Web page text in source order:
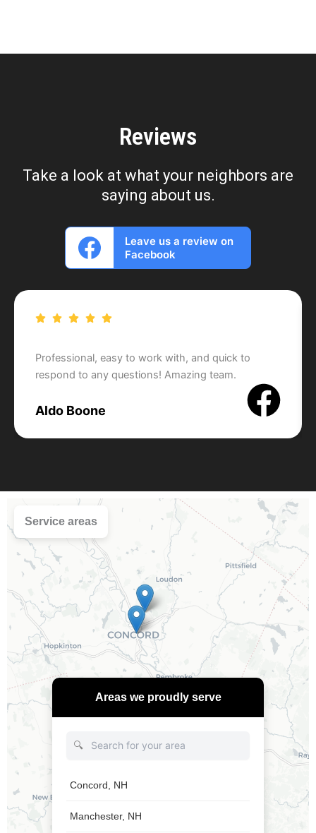
Reviews
Take a look at what your neighbors are
saying about us.
Leave us a review on
Facebook
Professional, easy to work with, and quick to
respond to any questions! Amazing team.
Aldo Boone
Service areas
Areas we proudly serve
🔍
Concord, NH
Manchester, NH